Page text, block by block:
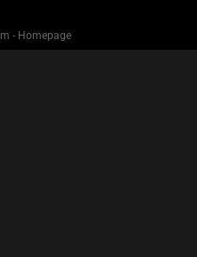
- Homepage